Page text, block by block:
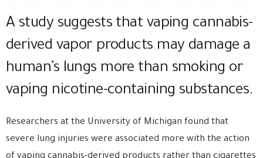
A study suggests that vaping cannabis-
derived vapor products may damage a
human’s lungs more than smoking or
vaping nicotine-containing substances.
Researchers at the University of Michigan found that
severe lung injuries were associated more with the action